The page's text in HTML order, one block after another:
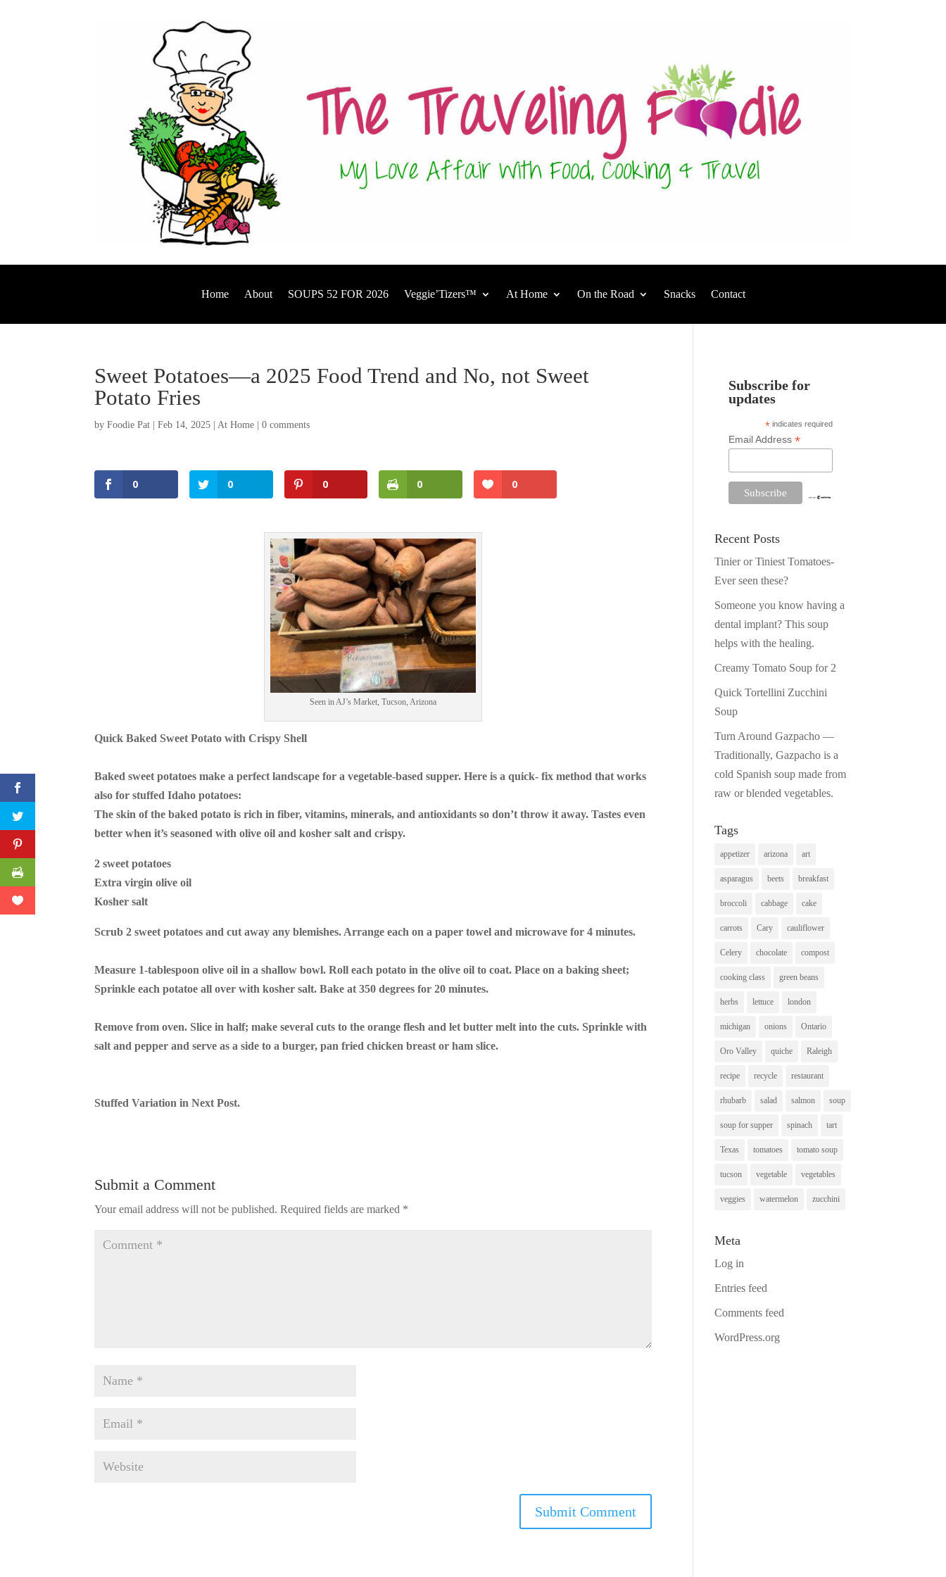
Home About SOUPS 52 FOR 2026 Veggie’Tizers™ At Home On the Road Snacks Contact
Sweet Potatoes—a 2025 Food Trend and No, not Sweet
Potato Fries
byFoodie Pat |Feb 14, 2025 |At Home |0 comments
0 0 0 0 0
Facebook Twitter
Pinterest
Print Friendly
Seen in AJ’s Market, Tucson, Arizona
Quick Baked Sweet Potato with Crispy Shell
Baked sweet potatoes make a perfect landscape for a vegetable-based supper. Here is a quick- fix method that works
also for stuffed Idaho potatoes:
The skin of the baked potato is rich in fiber, vitamins, minerals, and antioxidants so don’t throw it away. Tastes even
better when it’s seasoned with olive oil and kosher salt and crispy.
2 sweet potatoes
Extra virgin olive oil
Kosher salt
Scrub 2 sweet potatoes and cut away any blemishes. Arrange each on a paper towel and microwave for 4 minutes.
Measure 1-tablespoon olive oil in a shallow bowl. Roll each potato in the olive oil to coat. Place on a baking sheet;
Sprinkle each potatoe all over with kosher salt. Bake at 350 degrees for 20 minutes.
Remove from oven. Slice in half; make several cuts to the orange flesh and let butter melt into the cuts. Sprinkle with
salt and pepper and serve as a side to a burger, pan fried chicken breast or ham slice.
Stuffed Variation in Next Post.
Submit a Comment
Your email address will not be published. Required fields are marked *
Subscribe for
updates
* indicates required
Email Address*
Recent Posts
Tinier or Tiniest Tomatoes-
Ever seen these?
Someone you know having a
dental implant? This soup
helps with the healing.
Creamy Tomato Soup for 2
Quick Tortellini Zucchini
Soup
Turn Around Gazpacho —
Traditionally, Gazpacho is a
cold Spanish soup made from
raw or blended vegetables.
Tags
appetizer arizona art
asparagus beets breakfast
broccoli cabbage cake
carrots Cary cauliflower
Celery chocolate compost
cooking class green beans
herbs lettuce london
michigan onions Ontario
Oro Valley quiche Raleigh
recipe recycle restaurant
rhubarb salad salmon soup
soup for supper spinach tart
Texas tomatoes tomato soup
tucson vegetable vegetables
veggies watermelon zucchini
Meta
Log in
Entries feed
Comments feed
WordPress.org